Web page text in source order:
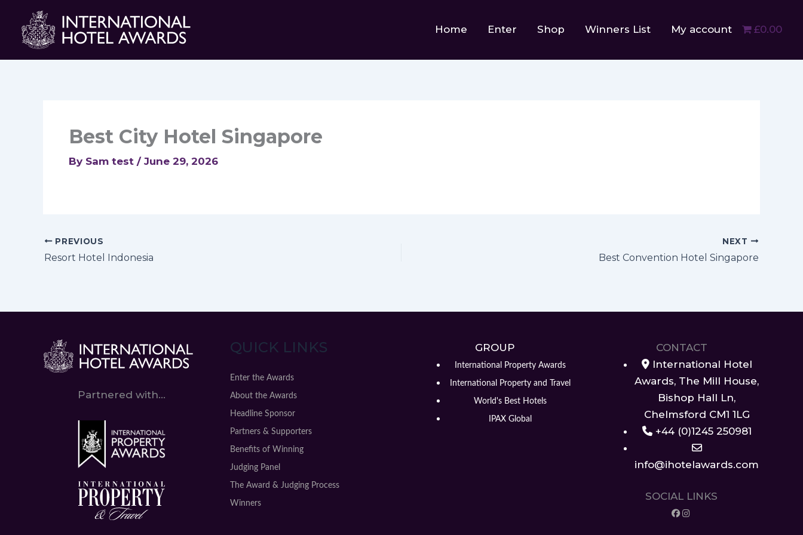
content
Home Enter Shop Winners List My account £0.00
Best City Hotel Singapore
By Sam test / June 29, 2026
PREVIOUS
Resort Hotel Indonesia
NEXT
Best Convention Hotel Singapore
Partnered with...
QUICK LINKS
Enter the Awards
About the Awards
Headline Sponsor
Partners & Supporters
Benefits of Winning
Judging Panel
The Award & Judging Process
Winners
GROUP
International Property Awards
International Property and Travel
World's Best Hotels
IPAX Global
CONTACT
International Hotel
Awards, The Mill House,
Bishop Hall Ln,
Chelmsford CM1 1LG
+44 (0)1245 250981
info@ihotelawards.com
SOCIAL LINKS